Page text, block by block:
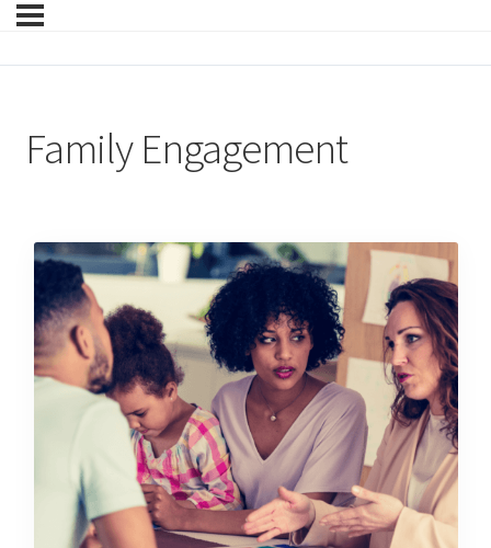
Family Engagement